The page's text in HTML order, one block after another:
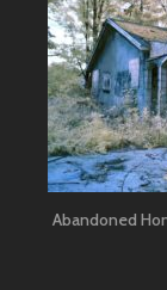
Abandoned